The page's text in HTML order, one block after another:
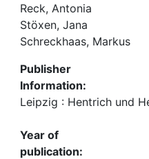
Reck, Antonia
Stöxen, Jana
Schreckhaas, Markus
Publisher
Information:
Leipzig : Hentrich und
Year of
publication: